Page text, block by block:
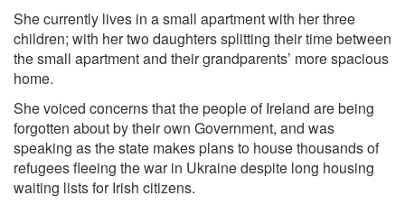
She currently lives in a small apartment with her three
children; with her two daughters splitting their time between
the small apartment and their grandparents’ more spacious
home.
She voiced concerns that the people of Ireland are being
forgotten about by their own Government, and was
speaking as the state makes plans to house thousands of
refugees fleeing the war in Ukraine despite long housing
waiting lists for Irish citizens.